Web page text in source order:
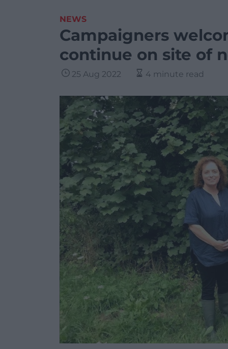
NEWS
Campaigners
continue on site of
25 Aug 2022 4 minute read